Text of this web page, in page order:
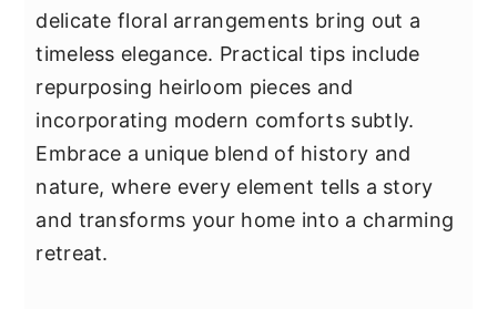
delicate floral arrangements bring out a
timeless elegance. Practical tips include
repurposing heirloom pieces and
incorporating modern comforts subtly.
Embrace a unique blend of history and
nature, where every element tells a story
and transforms your home into a charming
retreat.